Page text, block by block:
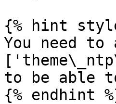
{% hint
You need to
to be able
{% endhint